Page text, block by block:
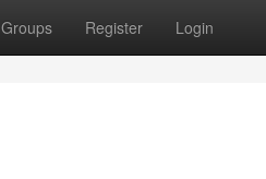
Groups Register Login